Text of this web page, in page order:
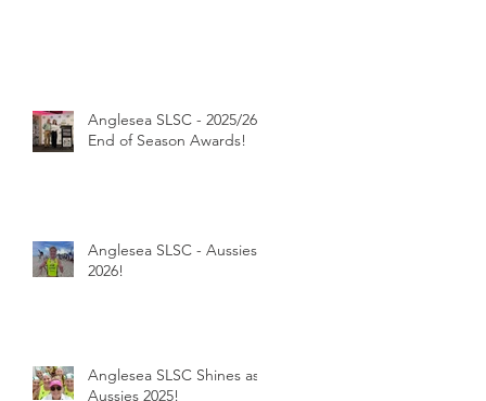
Anglesea SLSC - 2025/26
End of Season Awards!
Anglesea SLSC - Aussies
2026!
Anglesea SLSC Shines as
Aussies 2025!